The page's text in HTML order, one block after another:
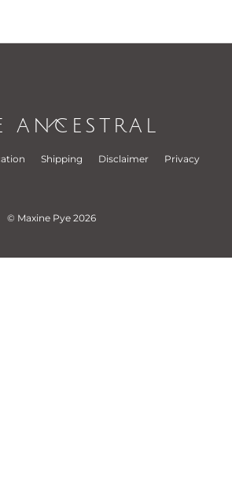
Back
ANCESTRAL
Shipping Disclaimer Privacy
© Maxine Pye 2026